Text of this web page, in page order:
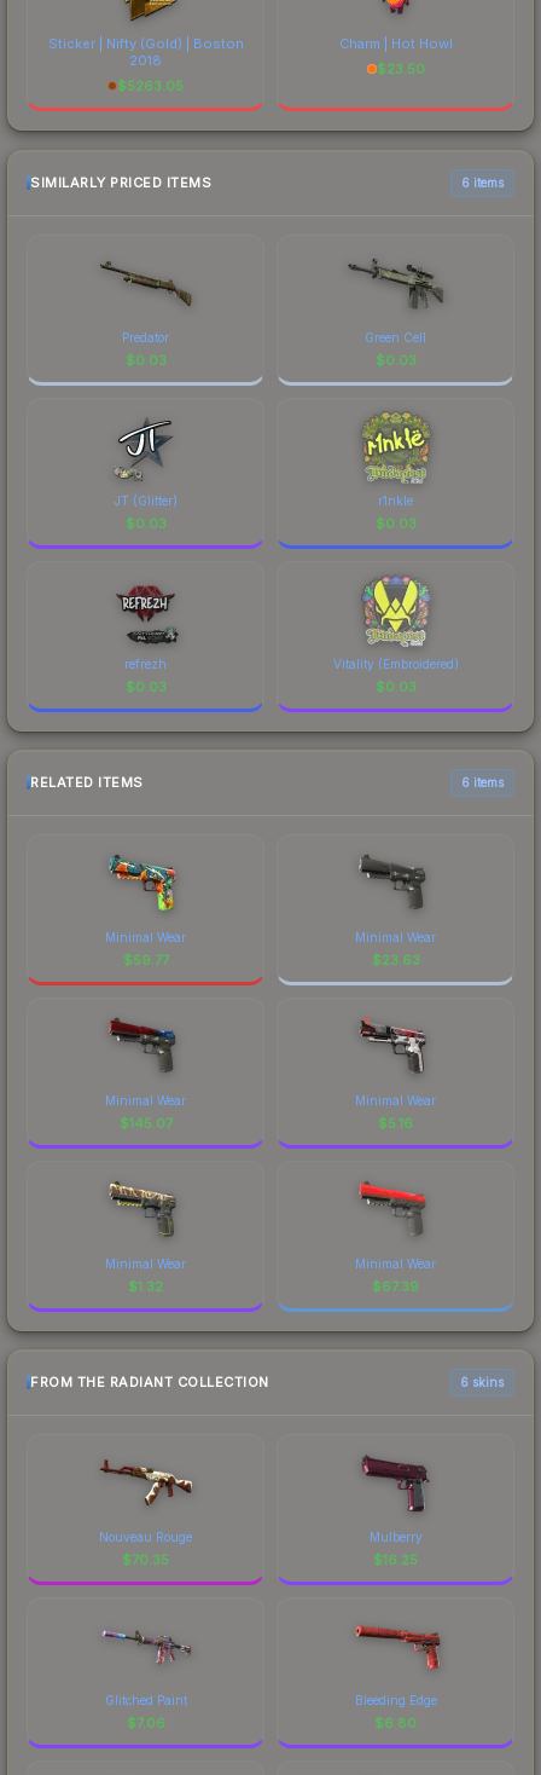
Sticker | Nifty (Gold) | Boston
2018
$5263.05
Charm | Hot Howl
$23.50
SIMILARLY PRICED ITEMS 6 items
Predator
$0.03
Green Cell
$0.03
JT (Glitter)
$0.03
r1nkle
$0.03
refrezh
$0.03
Vitality (Embroidered)
$0.03
RELATED ITEMS 6 items
Minimal Wear
$59.77
Minimal Wear
$23.63
Minimal Wear
$145.07
Minimal Wear
$5.16
Minimal Wear
$1.32
Minimal Wear
$67.39
FROM THE RADIANT COLLECTION 6 skins
Nouveau Rouge
$70.35
Mulberry
$16.25
Glitched Paint
$7.06
Bleeding Edge
$6.80